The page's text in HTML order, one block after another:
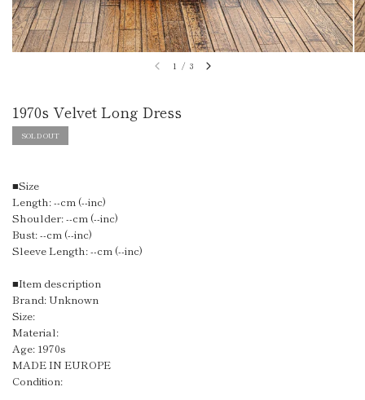
1 / 3
1970s Velvet Long Dress
SOLD OUT
■Size
Length: --cm (--inc)
Shoulder: --cm (--inc)
Bust: --cm (--inc)
Sleeve Length: --cm (--inc)
■Item description
Brand: Unknown
Size:
Material:
Age: 1970s
MADE IN EUROPE
Condition: